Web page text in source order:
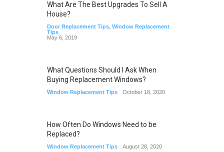
What Are The Best Upgrades To Sell A
House?
Door Replacement Tips, Window Replacement
Tips
May 6, 2019
What Questions Should I Ask When
Buying Replacement Windows?
Window Replacement Tips October 18, 2020
How Often Do Windows Need to be
Replaced?
Window Replacement Tips August 28, 2020